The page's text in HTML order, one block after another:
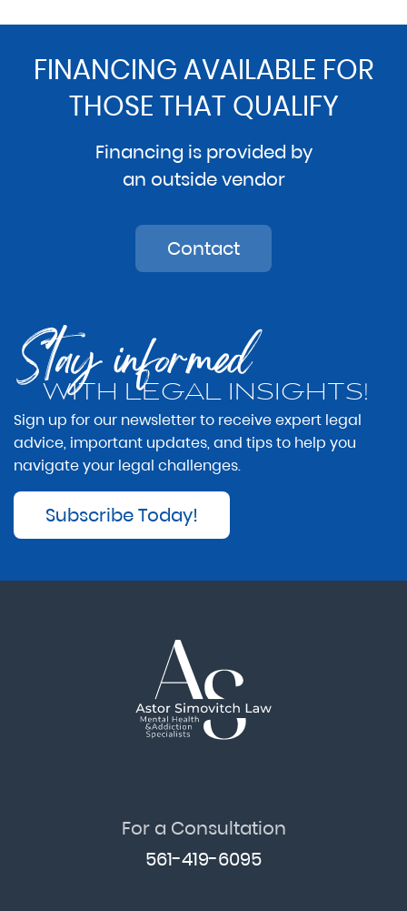
FINANCING AVAILABLE FOR
THOSE THAT QUALIFY
Financing is provided by
an outside vendor
Contact
Stay informed
WITH LEGAL INSIGHTS!
Sign up for our newsletter to receive expert legal
advice, important updates, and tips to help you
navigate your legal challenges.
Subscribe Today!
For a Consultation
561-419-6095